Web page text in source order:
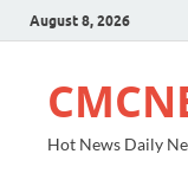
August 8, 2026
Hot News Daily